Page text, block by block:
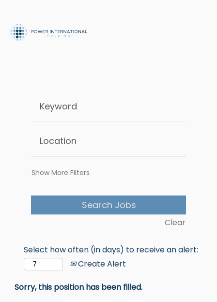
Show More Filters
Clear
Select how often (in days) to receive an alert:
Create Alert
Sorry, this position has been filled.